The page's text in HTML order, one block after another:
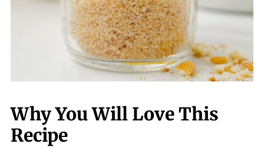
Why You Will Love This
Recipe